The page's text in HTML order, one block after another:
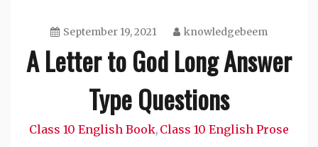
September 19, 2021 knowledgebeem
A Letter to God Long Answer
Type Questions
Class 10 English Book, Class 10 English Prose